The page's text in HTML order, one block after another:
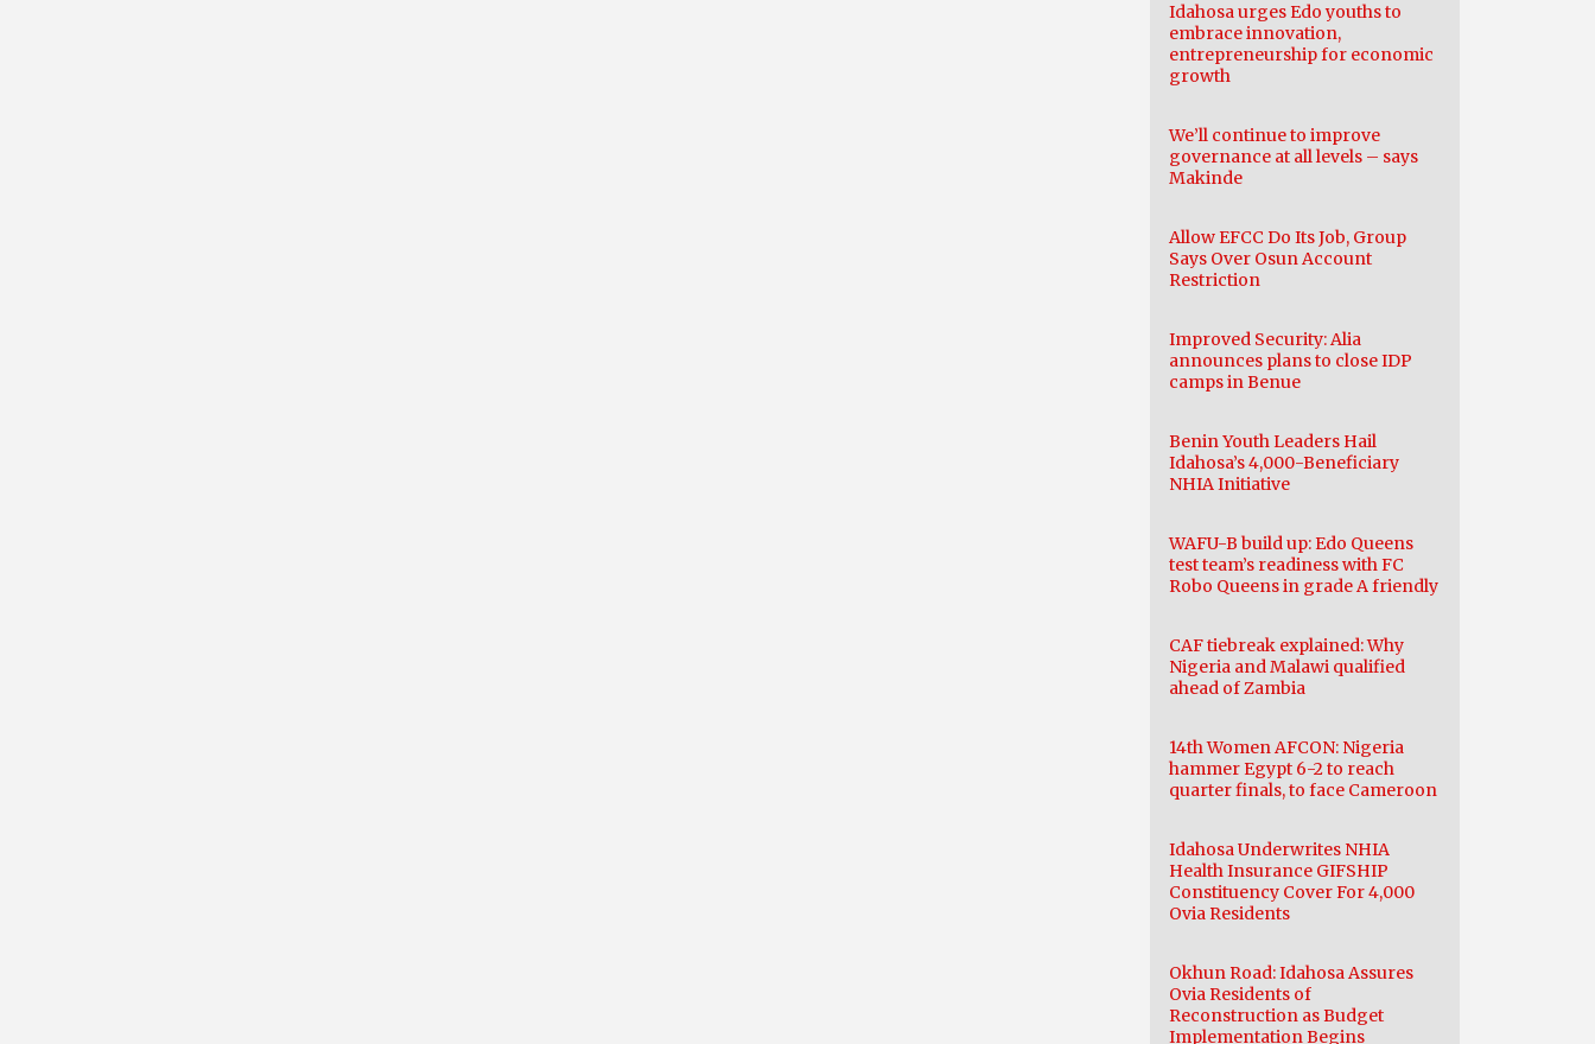
Idahosa urges Edo youths to
embrace innovation,
entrepreneurship for economic
growth
We’ll continue to improve
governance at all levels – says
Makinde
Allow EFCC Do Its Job, Group
Says Over Osun Account
Restriction
Improved Security: Alia
announces plans to close IDP
camps in Benue
Benin Youth Leaders Hail
Idahosa’s 4,000-Beneficiary
NHIA Initiative
WAFU-B build up: Edo Queens
test team’s readiness with FC
Robo Queens in grade A friendly
CAF tiebreak explained: Why
Nigeria and Malawi qualified
ahead of Zambia
14th Women AFCON: Nigeria
hammer Egypt 6-2 to reach
quarter finals, to face Cameroon
Idahosa Underwrites NHIA
Health Insurance GIFSHIP
Constituency Cover For 4,000
Ovia Residents
Okhun Road: Idahosa Assures
Ovia Residents of
Reconstruction as Budget
Implementation Begins